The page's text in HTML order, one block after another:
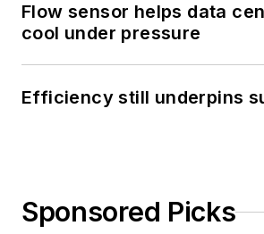
Flow sensor helps data
cool under pressure
Efficiency still underpins
Sponsored Picks